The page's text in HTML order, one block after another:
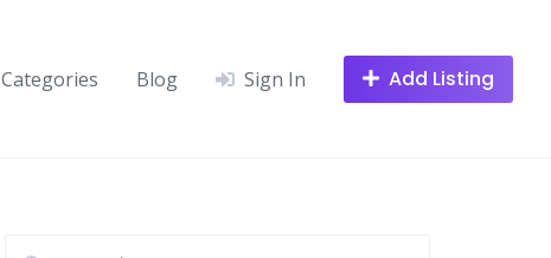
Categories Blog Sign In Add Listing